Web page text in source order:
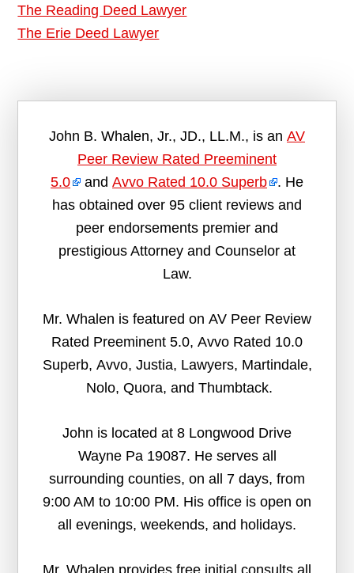
The Reading Deed Lawyer
The Erie Deed Lawyer
John B. Whalen, Jr., JD., LL.M., is an AV
Peer Review Rated Preeminent
5.0
and Avvo Rated 10.0 Superb
. He
has obtained over 95 client reviews and
peer endorsements premier and
prestigious Attorney and Counselor at
Law.
Mr. Whalen is featured on AV Peer Review
Rated Preeminent 5.0, Avvo Rated 10.0
Superb, Avvo, Justia, Lawyers, Martindale,
Nolo, Quora, and Thumbtack.
John is located at 8 Longwood Drive
Wayne Pa 19087. He serves all
surrounding counties, on all 7 days, from
9:00 AM to 10:00 PM. His office is open on
all evenings, weekends, and holidays.